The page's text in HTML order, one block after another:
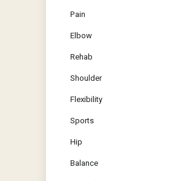
Pain
Elbow
Rehab
Shoulder
Flexibility
Sports
Hip
Balance